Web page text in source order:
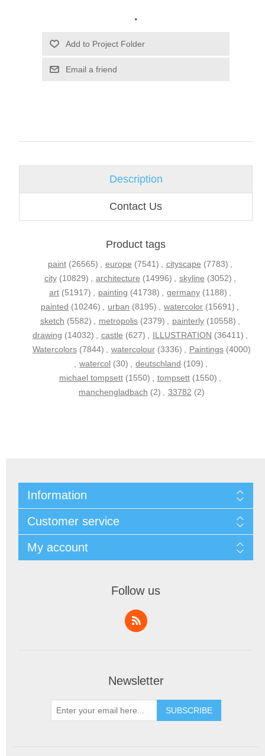
.
Email a friend
Description
Contact Us
Product tags
paint (26565) , europe (7541) , cityscape (7783) ,
city (10829) , architecture (14996) , skyline (3052) ,
art (51917) , painting (41738) , germany (1188) ,
painted (10246) , urban (8195) , watercolor (15691) ,
sketch (5582) , metropolis (2379) , painterly (10558) ,
drawing (14032) , castle (627) , ILLUSTRATION (36411) ,
Watercolors (7844) , watercolour (3336) , Paintings (4000)
, watercol (30) , deutschland (109) ,
michael tompsett (1550) , tompsett (1550) ,
manchengladbach (2) , 33782 (2)
Information
Customer service
My account
Follow us
Newsletter
SUBSCRIBE